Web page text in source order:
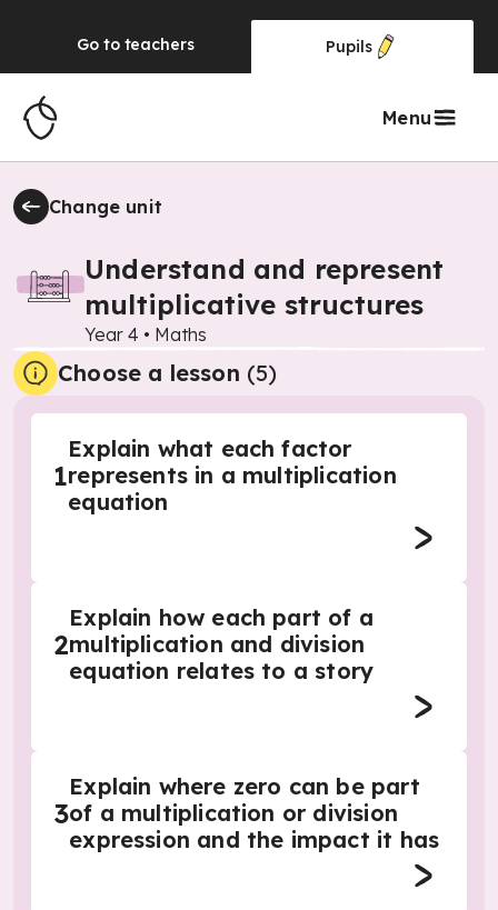
Go to teachers Pupils
Menu
Change unit
Understand and represent
multiplicative structures
Year 4 • Maths
Choose a lesson (5)
1
Explain what each factor
represents in a multiplication
equation
2
Explain how each part of a
multiplication and division
equation relates to a story
3
Explain where zero can be part
of a multiplication or division
expression and the impact it has